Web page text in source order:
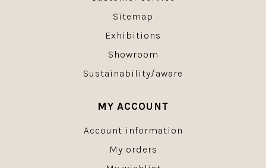
Sitemap
Exhibitions
Showroom
Sustainability/aware
MY ACCOUNT
Account information
My orders